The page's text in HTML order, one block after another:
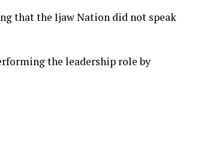
that the Ijaw Nation did not speak
the leadership role by